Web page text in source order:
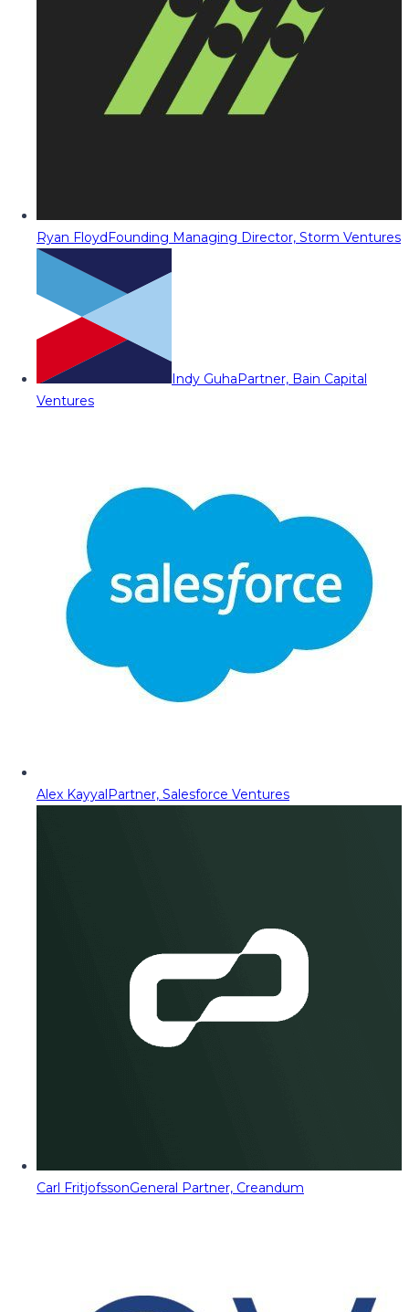
Ryan FloydFounding Managing Director, Storm Ventures
Indy GuhaPartner, Bain Capital
Ventures
Alex KayyalPartner, Salesforce Ventures
Carl FritjofssonGeneral Partner, Creandum